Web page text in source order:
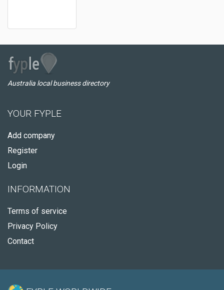
Australia local business directory
YOUR FYPLE
Add company
Register
Login
INFORMATION
Terms of service
Privacy Policy
Contact